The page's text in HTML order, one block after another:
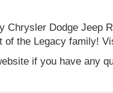
Chrysler Dodge Jeep
of the Legacy family!
if you have any